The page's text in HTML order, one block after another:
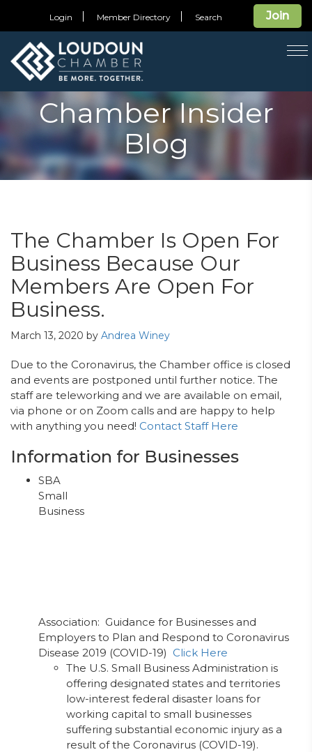
Join
Login Member Directory Search
Chamber Insider
Blog
The Chamber Is Open For
Business Because Our
Members Are Open For
Business.
March 13, 2020 by Andrea Winey
Due to the Coronavirus, the Chamber office is closed
and events are postponed until further notice. The
staff are teleworking and we are available on email,
via phone or on Zoom calls and are happy to help
with anything you need! Contact Staff Here
Information for Businesses
SBA
Small
Business
Association: Guidance for Businesses and
Employers to Plan and Respond to Coronavirus
Disease 2019 (COVID-19) Click Here
The U.S. Small Business Administration is
offering designated states and territories
low-interest federal disaster loans for
working capital to small businesses
suffering substantial economic injury as a
result of the Coronavirus (COVID-19).